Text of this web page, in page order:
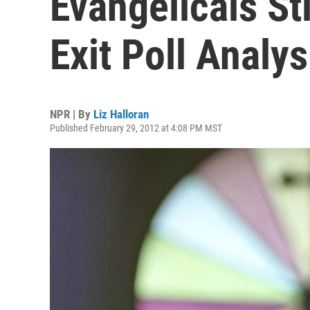
Exit Poll
NPR | By Liz Halloran
Published February 29, 2012 at 4:08 PM MST